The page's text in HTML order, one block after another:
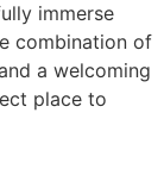
immerse
combination of
a welcoming
place to